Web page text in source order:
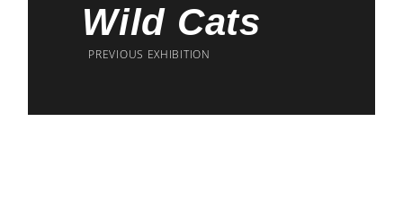
Wild Cats
PREVIOUS EXHIBITION